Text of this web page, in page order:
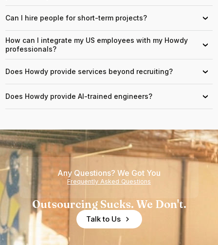
Can I hire people for short-term projects? ›
How can I integrate my US employees with my Howdy
professionals?
›
Does Howdy provide services beyond recruiting? ›
Does Howdy provide AI-trained engineers? ›
Any Questions? We Got You
Frequently Asked Questions
Outsourcing Sucks. We Don't.
Talk to Us